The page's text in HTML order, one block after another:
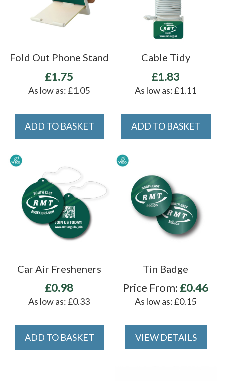
Fold Out Phone Stand
£1.75
As low as: £1.05
ADD TO BASKET
Cable Tidy
£1.83
As low as: £1.11
ADD TO BASKET
Car Air Fresheners
£0.98
As low as: £0.33
ADD TO BASKET
Tin Badge
Price From: £0.46
As low as: £0.15
VIEW DETAILS